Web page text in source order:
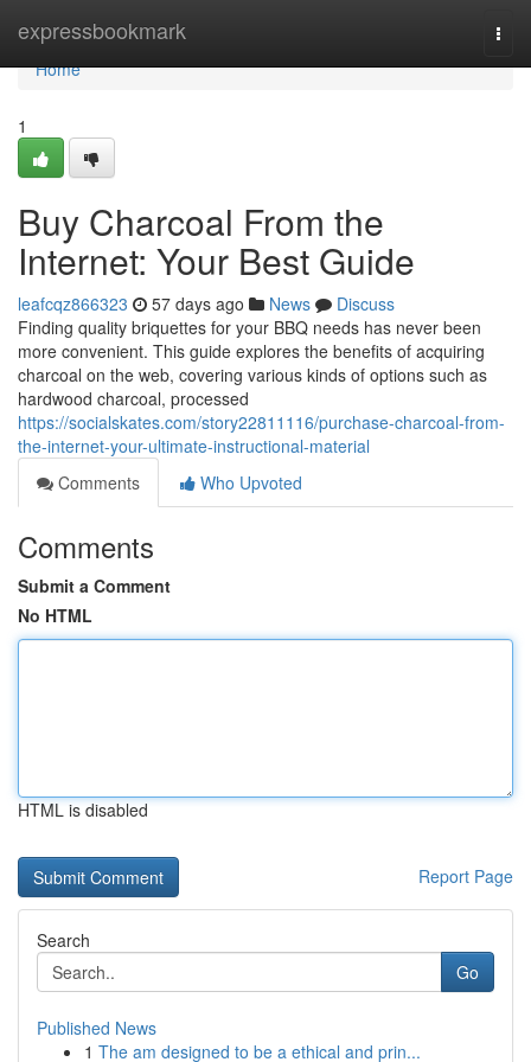
expressbookmark
Home
Home
1
Buy Charcoal From the
Internet: Your Best Guide
leafcqz866323 57 days ago News
Discuss
Finding quality briquettes for your BBQ needs has never been
more convenient. This guide explores the benefits of acquiring
charcoal on the web, covering various kinds of options such as
hardwood charcoal, processed
https://socialskates.com/story22811116/purchase-charcoal-from-
the-internet-your-ultimate-instructional-material
Comments
Who Upvoted
Comments
Submit a Comment
No HTML
HTML is disabled
Report Page
Search
Go
Published News
1 The am designed to be a ethical and prin...